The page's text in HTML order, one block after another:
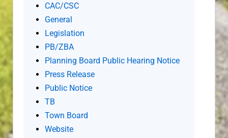
CAC/CSC
General
Legislation
PB/ZBA
Planning Board Public Hearing Notice
Press Release
Public Notice
TB
Town Board
Website